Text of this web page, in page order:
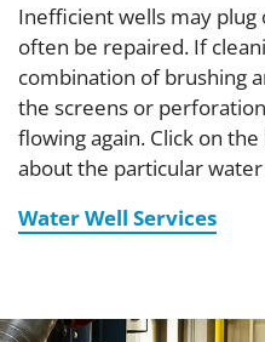
Inefficient wells may
often be repaired. If
combination of brushing
the screens or
flowing again. Click on
about the particular
Water Well Services